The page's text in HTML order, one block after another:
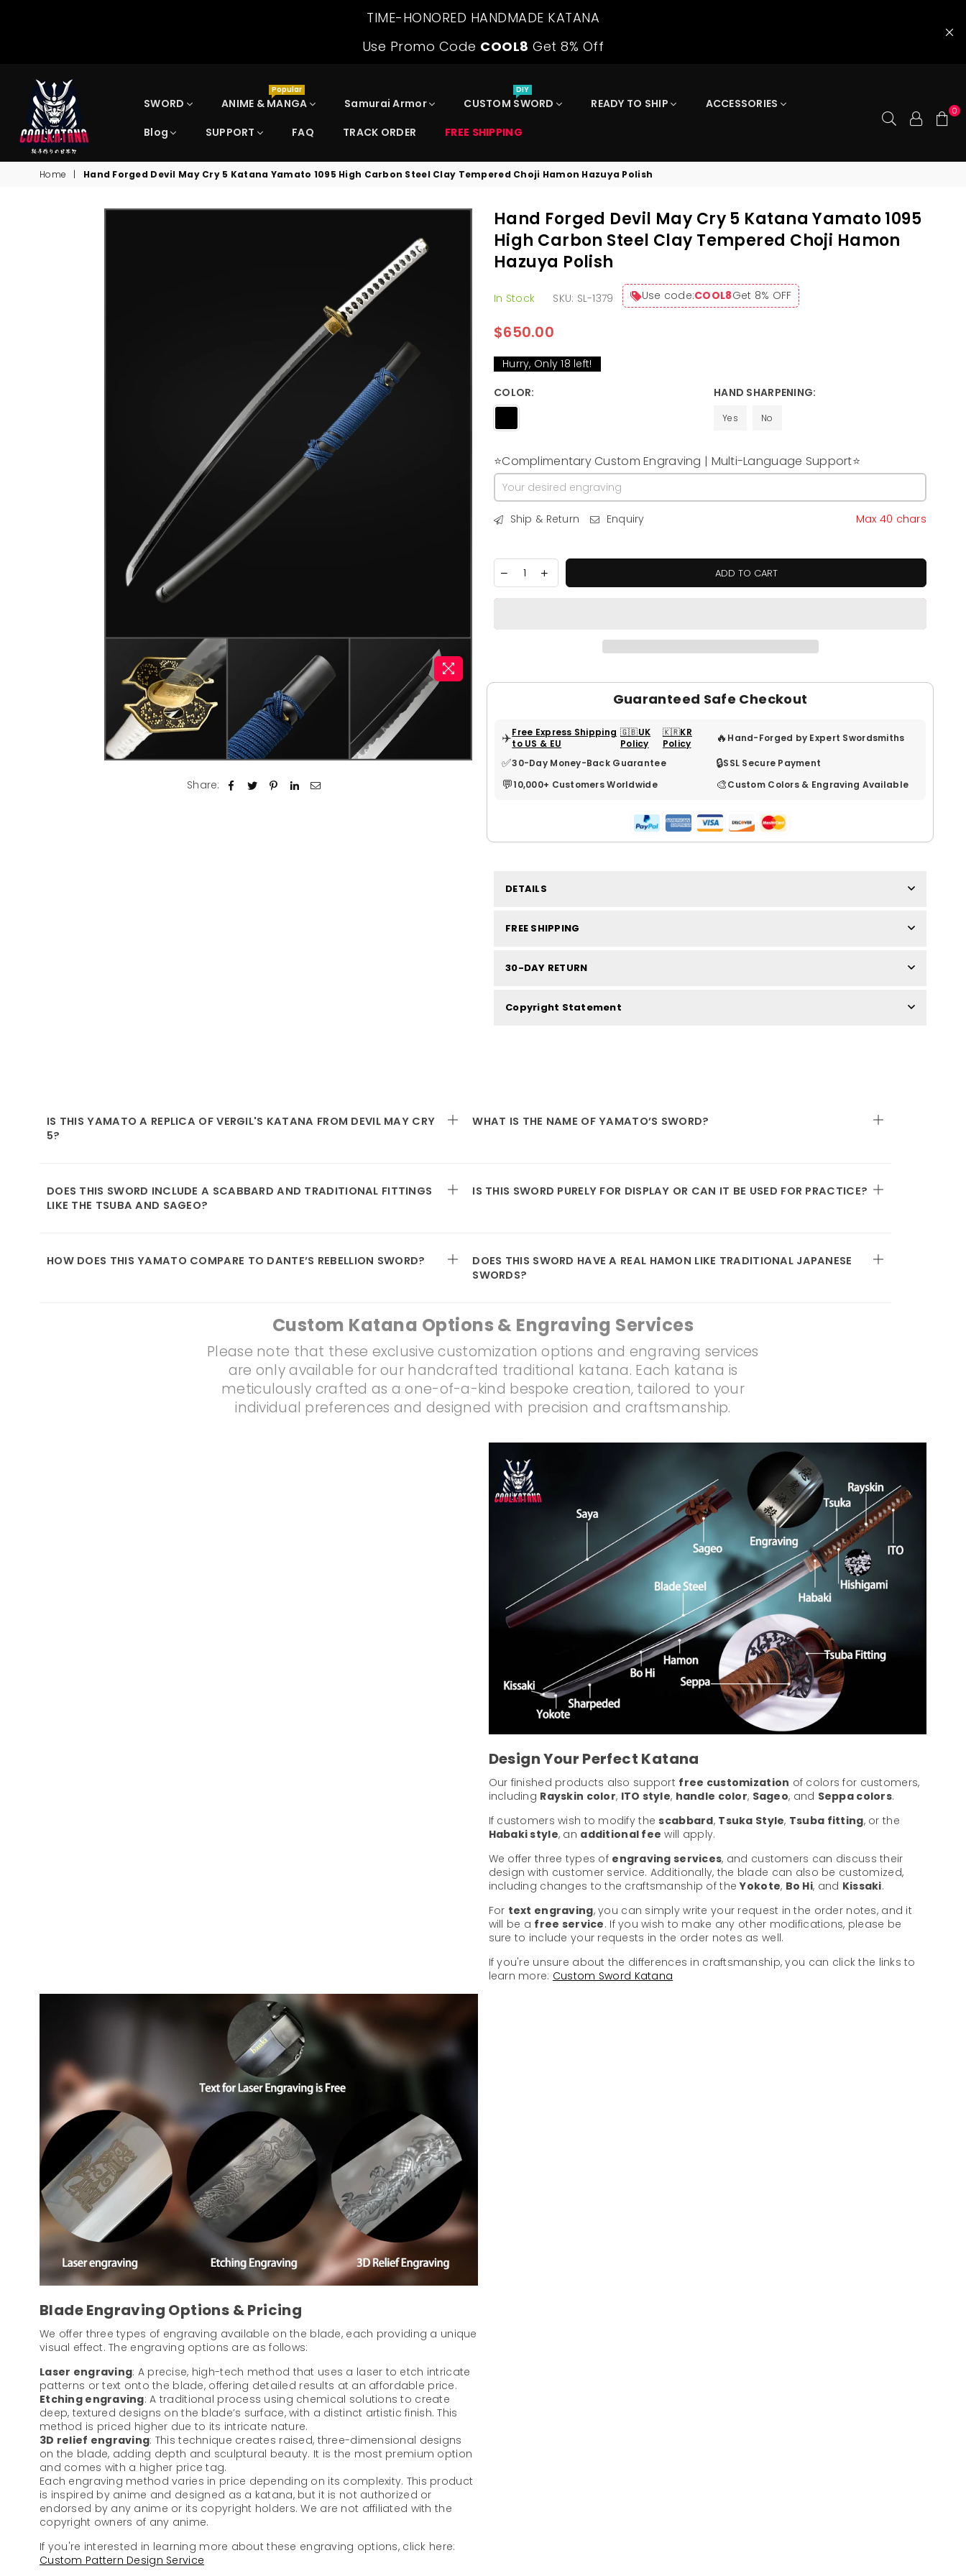
TIME-HONORED HANDMADE KATANA
Use Promo Code COOL8 Get 8% Off
COOLKATANA
SWORD ANIME & MANGA
Popular
Samurai Armor CUSTOM SWORD
DIY
READY TO SHIP
ACCESSORIES
Blog
SUPPORT FAQ TRACK ORDER FREE SHIPPING
0
Home | Hand Forged Devil May Cry 5 Katana Yamato 1095 High Carbon Steel Clay Tempered Choji Hamon Hazuya Polish
Share:
Hand Forged Devil May Cry 5 Katana Yamato 1095
High Carbon Steel Clay Tempered Choji Hamon
Hazuya Polish
In Stock SKU: SL-1379 Use code:COOL8Get 8% OFF
Regular
$650.00
Hurry, Only18 left!
COLOR:
HAND SHARPENING:
Yes No
⭐Complimentary Custom Engraving | Multi-Language Support⭐
Ship & Return Enquiry Max 40 chars
ADD TO CART
Guaranteed Safe Checkout
✈️Free Express Shipping
to US & EU
🇬🇧UK
Policy
🇰🇷KR
Policy
🔥 Hand-Forged by Expert Swordsmiths
✅30-Day Money-Back Guarantee 🔒SSL Secure Payment
💬10,000+ Customers Worldwide 🎨Custom Colors & Engraving Available
DETAILS
FREE SHIPPING
30-DAY RETURN
Copyright Statement
IS THIS YAMATO A REPLICA OF VERGIL'S KATANA FROM DEVIL MAY CRY
5?
WHAT IS THE NAME OF YAMATO’S SWORD?
DOES THIS SWORD INCLUDE A SCABBARD AND TRADITIONAL FITTINGS
LIKE THE TSUBA AND SAGEO?
IS THIS SWORD PURELY FOR DISPLAY OR CAN IT BE USED FOR PRACTICE?
HOW DOES THIS YAMATO COMPARE TO DANTE’S REBELLION SWORD?
DOES THIS SWORD HAVE A REAL HAMON LIKE TRADITIONAL JAPANESE
SWORDS?
Custom Katana Options & Engraving Services
Please note that these exclusive customization options and engraving services
are only available for our handcrafted traditional katana. Each katana is
meticulously crafted as a one-of-a-kind bespoke creation, tailored to your
individual preferences and designed with precision and craftsmanship.
Design Your Perfect Katana
Our finished products also support free customization of colors for customers,
including Rayskin color, ITO style, handle color, Sageo, and Seppa colors.
If customers wish to modify thescabbard, Tsuka Style, Tsuba fitting, or the
Habaki style, an additional fee will apply.
We offer three types of engraving services, and customers can discuss their
design with customer service. Additionally, the blade can also be customized,
including changes to the craftsmanship of theYokote, Bo Hi, and Kissaki.
For text engraving, you can simply write your request in the order notes, and it
will be a free service. If you wish to make any other modifications, please be
sure to include your requests in the order notes as well.
If you're unsure about the differences in craftsmanship, you can click the links to
learn more: Custom Sword Katana
Blade Engraving Options & Pricing
We offer three types of engraving available on the blade, each providing a unique
visual effect. The engraving options are as follows:
Laser engraving: A precise, high-tech method that uses a laser to etch intricate
patterns or text onto the blade, offering detailed results at an affordable price.
Etching engraving: A traditional process using chemical solutions to create
deep, textured designs on the blade’s surface, with a distinct artistic finish. This
method is priced higher due to its intricate nature.
3D relief engraving: This technique creates raised, three-dimensional designs
on the blade, adding depth and sculptural beauty. It is the most premium option
and comes with a higher price tag.
Each engraving method varies in price depending on its complexity. This product
is inspired by anime and designed as a katana, but it is not authorized or
endorsed by any anime or its copyright holders. We are not affiliated with the
copyright owners of any anime.
If you're interested in learning more about these engraving options, click here:
Custom Pattern Design Service